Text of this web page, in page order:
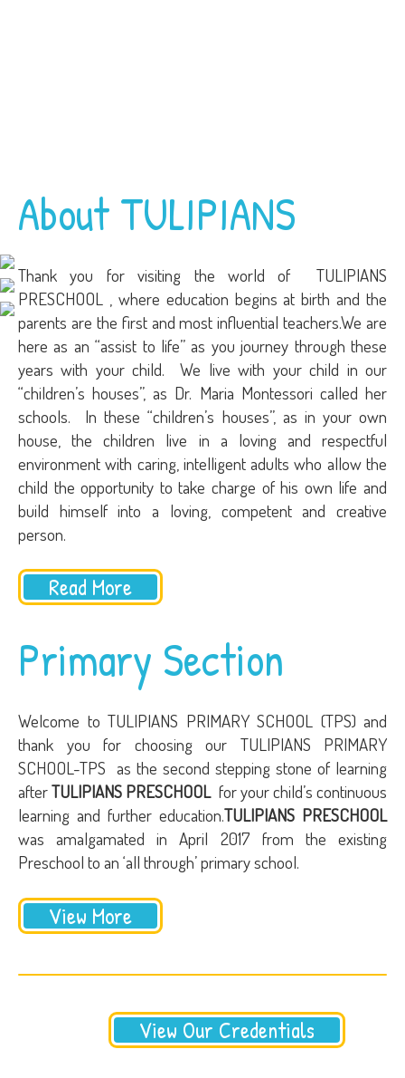
About TULIPIANS
Thank you for visiting the world of TULIPIANS
PRESCHOOL , where education begins at birth and the
parents are the first and most influential teachers.We are
here as an “assist to life” as you journey through these
years with your child. We live with your child in our
“children’s houses”, as Dr. Maria Montessori called her
schools. In these “children’s houses”, as in your own
house, the children live in a loving and respectful
environment with caring, intelligent adults who allow the
child the opportunity to take charge of his own life and
build himself into a loving, competent and creative
person.
Read More
Primary Section
Welcome to TULIPIANS PRIMARY SCHOOL (TPS) and
thank you for choosing our TULIPIANS PRIMARY
SCHOOL-TPS as the second stepping stone of learning
afterTULIPIANS PRESCHOOLfor your child’s continuous
learning and further education.TULIPIANS PRESCHOOL
was amalgamated in April 2017 from the existing
Preschool to an ‘all through’ primary school.
View More
View Our Credentials